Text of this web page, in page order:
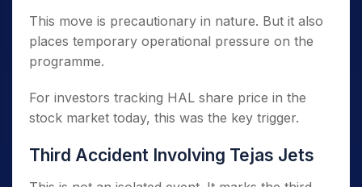
This move is precautionary in nature. But it also
places temporary operational pressure on the
programme.
For investors tracking HAL share price in the
stock market today, this was the key trigger.
Third Accident Involving Tejas Jets